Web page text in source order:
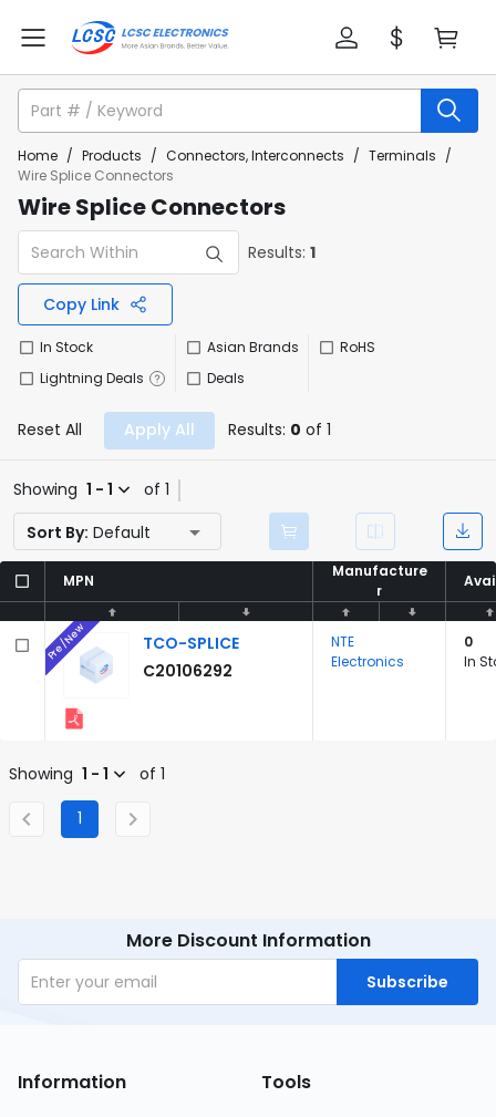
Home / Products / Connectors, Interconnects / Terminals /
Wire Splice Connectors
Wire Splice Connectors
Results: 1
Copy Link
In Stock
Lightning Deals
Asian Brands
Deals
RoHS
Reset All Apply All Results: 0 of 1
Showing 1 - 1
of 1
Sort By: Default
MPN
Manufacture
r
MPN
Manufacture
r
TCO-SPLICE
C20106292
Pre/New
NTE
Electronics
0
In
Showing 1 - 1 of 1
1
More Discount Information
Subscribe
Information Tools